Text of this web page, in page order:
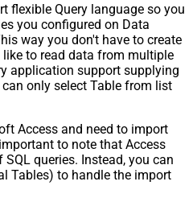
flexible Query language so you
you configured on Data
way you don't have to create
to read data from multiple
application support supplying
only select Table from list
Access and need to import
to note that Access
queries. Instead, you can
Tables) to handle the import